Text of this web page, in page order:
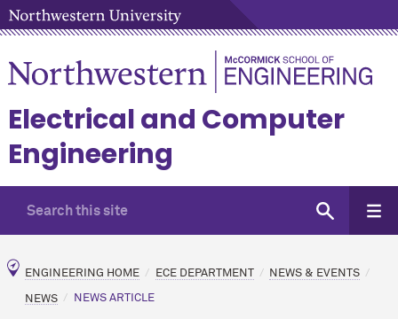
Electrical and Computer
Engineering
ENGINEERING HOME ECE DEPARTMENT NEWS & EVENTS
NEWS NEWS ARTICLE